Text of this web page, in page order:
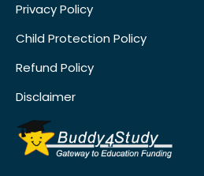
Privacy Policy
Child Protection Policy
Refund Policy
Disclaimer